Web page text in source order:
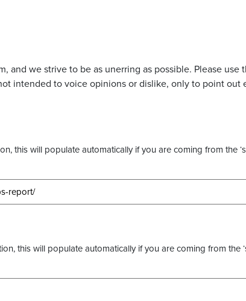
and we strive to be as unerring as possible. Please use
intended to voice opinions or dislike, only to point out
this will populate automatically if you are coming from the
this will populate automatically if you are coming from the